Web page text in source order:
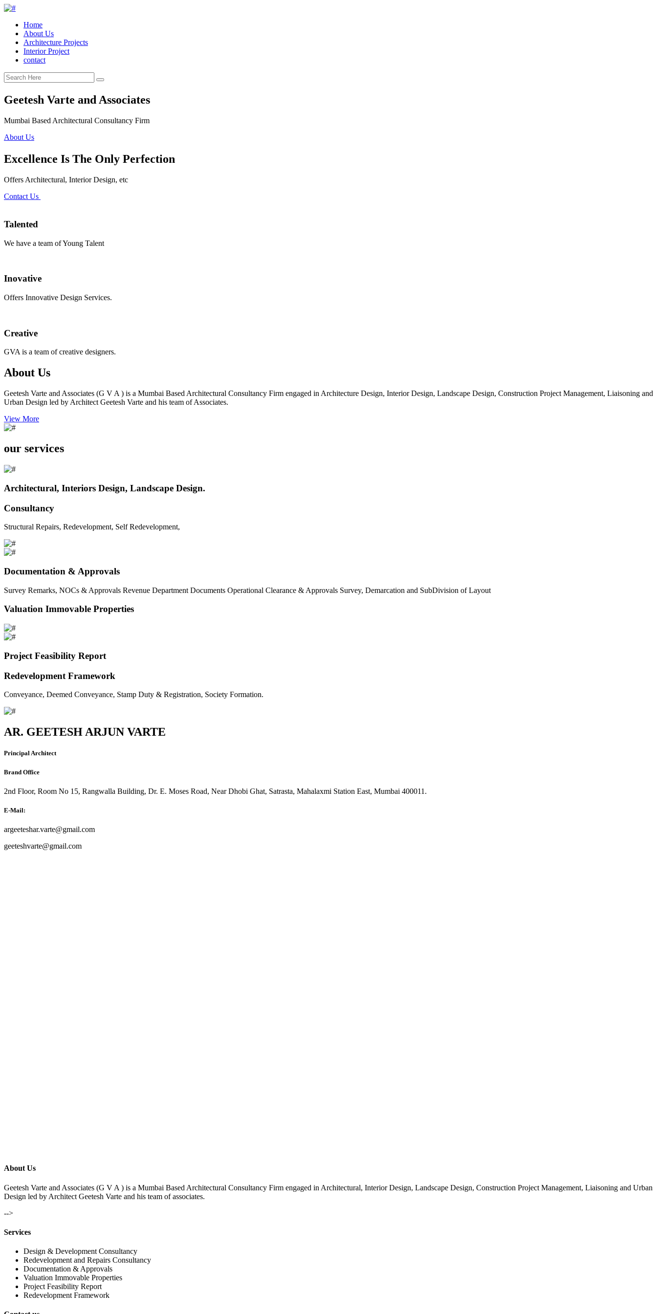
Home
About Us
Architecture Projects
Interior Project
contact
Geetesh Varte and Associates
Mumbai Based Architectural Consultancy Firm
About Us
Excellence Is The Only Perfection
Offers Architectural, Interior Design, etc
Contact Us
Talented
We have a team of Young Talent
Inovative
Offers Innovative Design Services.
Creative
GVA is a team of creative designers.
About Us
Geetesh Varte and Associates (G V A ) is a Mumbai Based Architectural Consultancy Firm engaged in Architecture Design, Interior Design, Landscape Design, Construction Project Management, Liaisoning and
Urban Design led by Architect Geetesh Varte and his team of Associates.
View More
our services
Architectural, Interiors Design, Landscape Design.
Consultancy
Structural Repairs, Redevelopment, Self Redevelopment,
Documentation & Approvals
Survey Remarks, NOCs & Approvals Revenue Department Documents Operational Clearance & Approvals Survey, Demarcation and SubDivision of Layout
Valuation Immovable Properties
Project Feasibility Report
Redevelopment Framework
Conveyance, Deemed Conveyance, Stamp Duty & Registration, Society Formation.
AR. GEETESH ARJUN VARTE
Principal Architect
Brand Office
2nd Floor, Room No 15, Rangwalla Building, Dr. E. Moses Road, Near Dhobi Ghat, Satrasta, Mahalaxmi Station East, Mumbai 400011.
E-Mail:
argeeteshar.varte@gmail.com
geeteshvarte@gmail.com
About Us
Geetesh Varte and Associates (G V A ) is a Mumbai Based Architectural Consultancy Firm engaged in Architectural, Interior Design, Landscape Design, Construction Project Management, Liaisoning and Urban
Design led by Architect Geetesh Varte and his team of associates.
-->
Services
Design & Development Consultancy
Redevelopment and Repairs Consultancy
Documentation & Approvals
Valuation Immovable Properties
Project Feasibility Report
Redevelopment Framework